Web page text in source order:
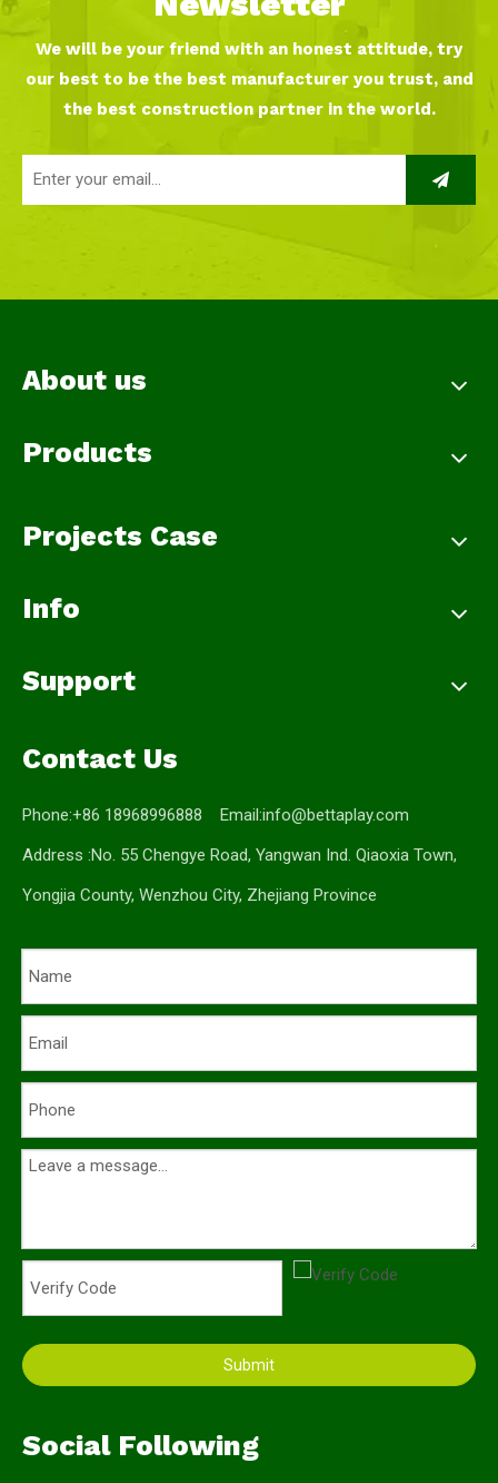
We will be your friend with an honest attitude, try
our best to be the best manufacturer you trust, and
the best construction partner in the world.
About us
Products
Projects Case
Info
Support
Contact Us
Phone:+86 18968996888 Email:info@bettaplay.com
Address :No. 55 Chengye Road, Yangwan Ind. Qiaoxia Town,
Yongjia County, Wenzhou City, Zhejiang Province
Submit
Social Following